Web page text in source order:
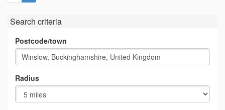
Search criteria
Postcode/town
Radius